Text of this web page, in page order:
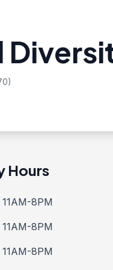
Hours
11AM-8PM
11AM-8PM
11AM-8PM